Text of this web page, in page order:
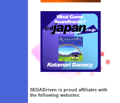
SEGADriven is proud affiliates with
the following websites: